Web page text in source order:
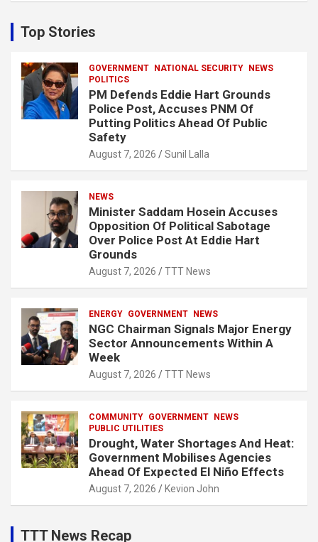
c
h
Top Stories
GOVERNMENT NATIONAL SECURITY
NEWS
POLITICS
PM Defends Eddie Hart Grounds
Police Post, Accuses PNM Of
Putting Politics Ahead Of Public
Safety
August 7, 2026 Sunil Lalla
NEWS
Minister Saddam Hosein Accuses
Opposition Of Political Sabotage
Over Police Post At Eddie Hart
Grounds
August 7, 2026 TTT News
ENERGY GOVERNMENT NEWS
NGC Chairman Signals Major Energy
Sector Announcements Within A
Week
August 7, 2026 TTT News
COMMUNITY GOVERNMENT
NEWS
PUBLIC UTILITIES
Drought, Water Shortages And Heat:
Government Mobilises Agencies
Ahead Of Expected El Niño Effects
August 7, 2026 Kevion John
TTT News Recap